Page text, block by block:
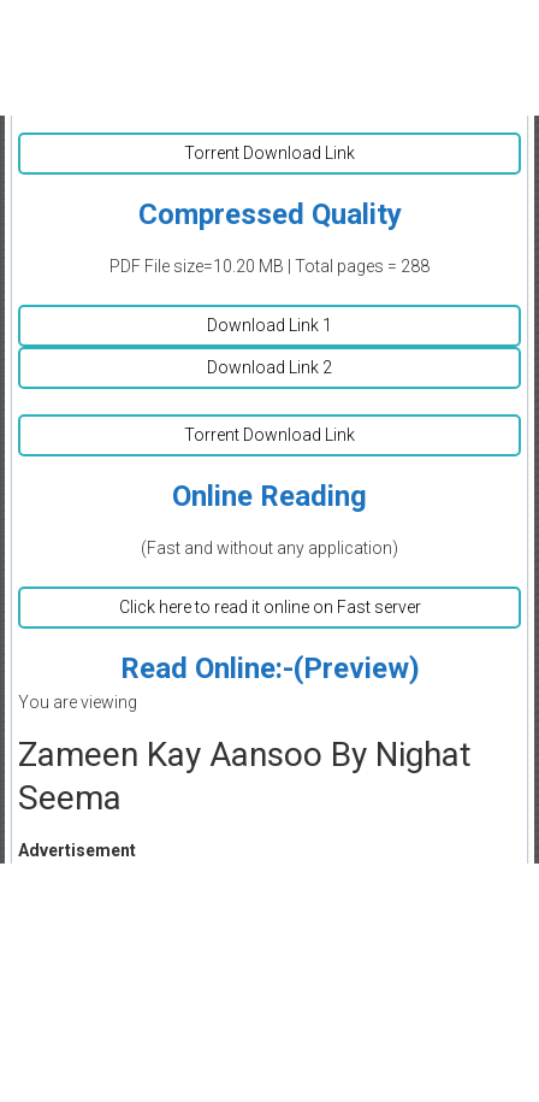
Torrent Download Link
Compressed Quality
PDF File size=10.20 MB | Total pages = 288
Download Link 1
Download Link 2
Torrent Download Link
Online Reading
(Fast and without any application)
Click here to read it online on Fast server
Read Online:-(Preview)
You are viewing
Zameen Kay Aansoo By Nighat
Seema
Advertisement